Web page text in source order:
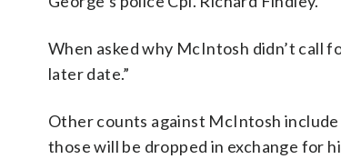
When asked why McIntosh didn’t call
later date.”
Other counts against McIntosh
those will be dropped in exchange for